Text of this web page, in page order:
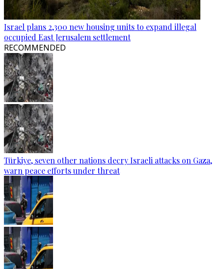
Israel plans 2,300 new housing units to expand illegal
occupied East Jerusalem settlement
RECOMMENDED
Türkiye, seven other nations decry Israeli attacks on Gaza,
warn peace efforts under threat